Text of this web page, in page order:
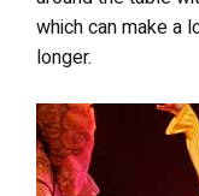
which can make a
longer.